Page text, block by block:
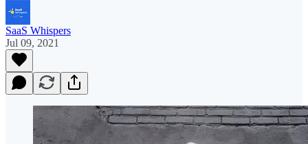
SaaS Whispers
Jul 09, 2021